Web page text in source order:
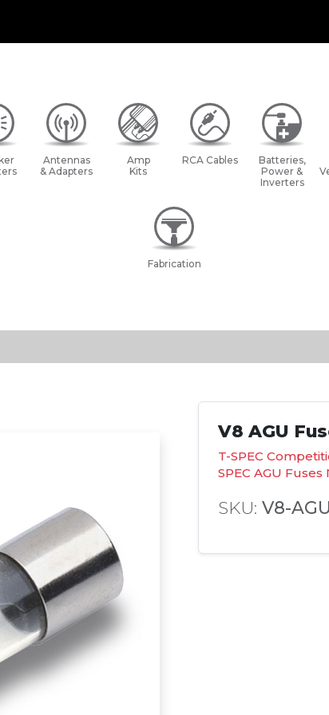
Antennas
& Adapters
Amp
Kits
RCA Cables
Batteries,
Power &
Inverters
Fabrication
V8 AGU
T-SPEC
SPEC AGU Fuses
SKU: V8-